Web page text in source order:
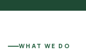
WHAT WE DO